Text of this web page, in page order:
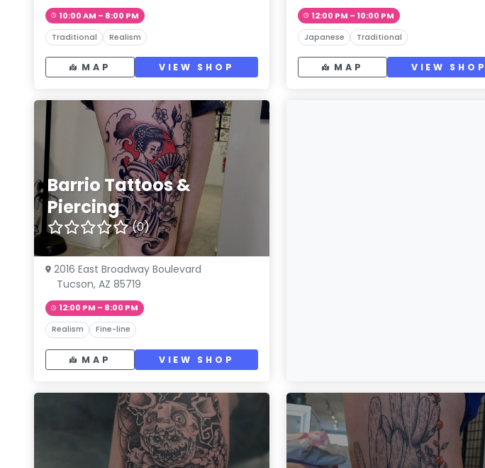
10:00 AM – 8:00 PM
Traditional Realism
MAP VIEW SHOP
12:00 PM – 10:00 PM
Japanese Traditional
MAP VIEW SHOP
Barrio Tattoos &
Piercing
(0)
2016 East Broadway Boulevard
Tucson, AZ 85719
12:00 PM – 8:00 PM
Realism Fine-line
MAP VIEW SHOP